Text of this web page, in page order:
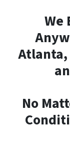
We
Atlanta,
No